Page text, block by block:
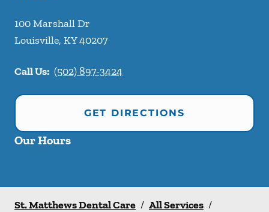
100 Marshall Dr
Louisville, KY40207
Call Us: (502) 897-3424
GET DIRECTIONS
Our Hours
St. Matthews Dental Care / All Services /